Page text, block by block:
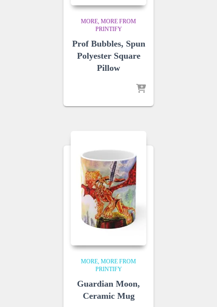
MORE MORE FROM
PRINTIFY
Prof Bubbles, Spun
Polyester Square
Pillow
MORE MORE FROM
PRINTIFY
Guardian Moon,
Ceramic Mug